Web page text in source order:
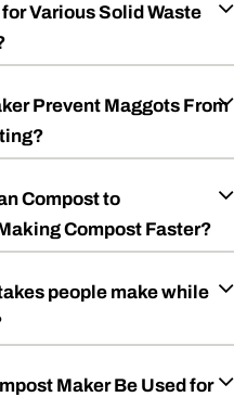
Various Solid Waste
Prevent Maggots From
Compost to
Compost Faster?
people make while
Maker Be Used for